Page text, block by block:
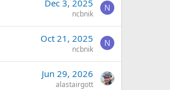
Dec 3, 2025
ncbnik
N
Oct 21, 2025
ncbnik
N
Jun 29, 2026
alastairgott